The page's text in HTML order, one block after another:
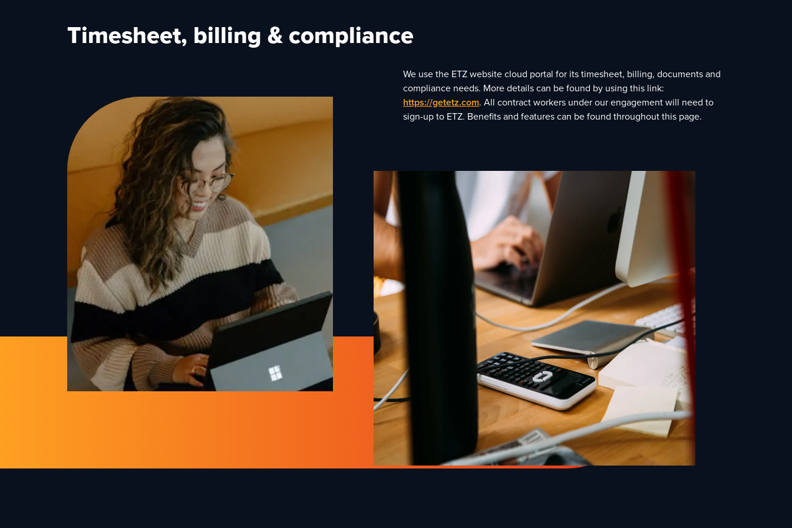
Timesheet, billing & compliance
We use the ETZ website cloud portal for its timesheet, billing, documents and
compliance needs. More details can be found by using this link:
https://getetz.com. All contract workers under our engagement will need to
sign-up to ETZ. Benefits and features can be found throughout this page.